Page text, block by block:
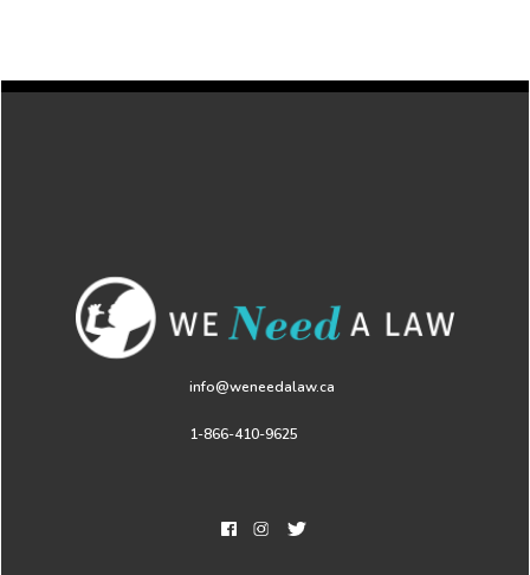
info@weneedalaw.ca
1-866-410-9625